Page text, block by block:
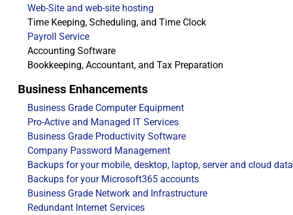
Web-Site and web-site hosting
Time Keeping, Scheduling, and Time Clock
Payroll Service
Accounting Software
Bookkeeping, Accountant, and Tax Preparation
Business Enhancements
Business Grade Computer Equipment
Pro-Active and Managed IT Services
Business Grade Productivity Software
Company Password Management
Backups for your mobile, desktop, laptop, server and cloud data
Backups for your Microsoft365 accounts
Business Grade Network and Infrastructure
Redundant Internet Services